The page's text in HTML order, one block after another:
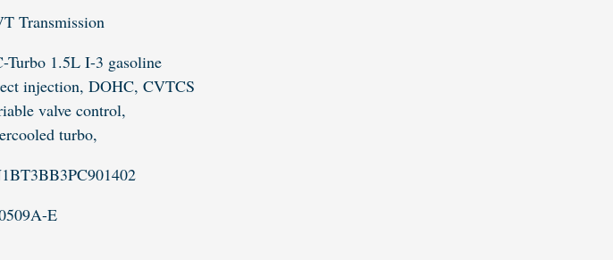
Transmission
Turbo 1.5L I-3 gasoline
injection, DOHC, CVTCS
valve control,
turbo,
E